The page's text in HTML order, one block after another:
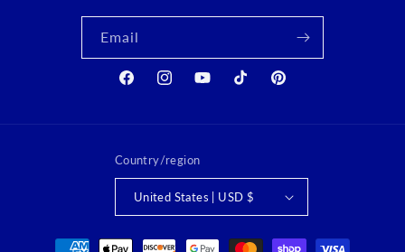
Email
FacebookInstagramYouTubeTikTok Pinterest
Country/region
United States | USD $
Payment